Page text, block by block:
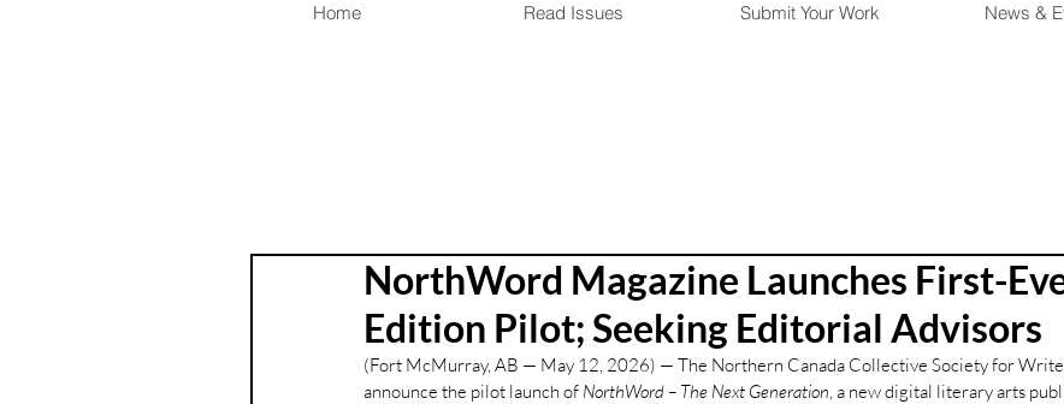
Home Read Issues Submit Your Work News &
NorthWord Magazine Launches First-
Edition Pilot; Seeking Editorial Advisors
(Fort McMurray, AB — May 12, 2026) — The Northern Canada Collective Society for
announce the pilot launch of NorthWord – The Next Generation, a new digital literary arts